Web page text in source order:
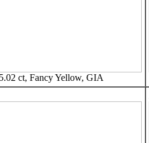
ct, Fancy Yellow, GIA